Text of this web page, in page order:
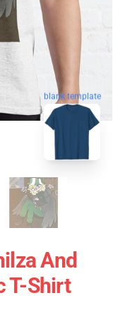
blank template
And
T-Shirt